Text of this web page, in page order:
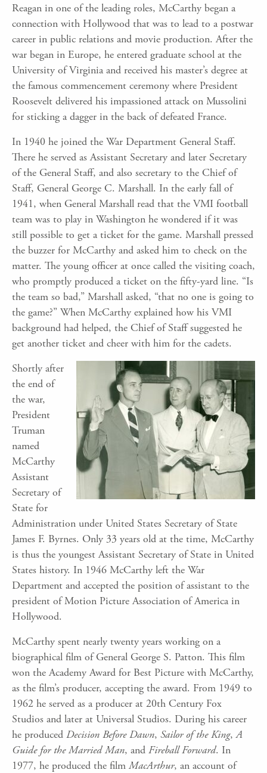
Reagan in one of the leading roles, McCarthy began a
connection with Hollywood that was to lead to a postwar
career in public relations and movie production. After the
war began in Europe, he entered graduate school at the
University of Virginia and received his master’s degree at
the famous commencement ceremony where President
Roosevelt delivered his impassioned attack on Mussolini
for sticking a dagger in the back of defeated France.
In 1940 he joined the War Department General Staff.
There he served as Assistant Secretary and later Secretary
of the General Staff, and also secretary to the Chief of
Staff, General George C. Marshall. In the early fall of
1941, when General Marshall read that the VMI football
team was to play in Washington he wondered if it was
still possible to get a ticket for the game. Marshall pressed
the buzzer for McCarthy and asked him to check on the
matter. The young officer at once called the visiting coach,
who promptly produced a ticket on the fifty-yard line. “Is
the team so bad,” Marshall asked, “that no one is going to
the game?” When McCarthy explained how his VMI
background had helped, the Chief of Staff suggested he
get another ticket and cheer with him for the cadets.
Shortly after
the end of
the war,
President
Truman
named
McCarthy
Assistant
Secretary of
State for
Administration under United States Secretary of State
James F. Byrnes. Only 33 years old at the time, McCarthy
is thus the youngest Assistant Secretary of State in United
States history. In 1946 McCarthy left the War
Department and accepted the position of assistant to the
president of Motion Picture Association of America in
Hollywood.
McCarthy spent nearly twenty years working on a
biographical film of General George S. Patton. This film
won the Academy Award for Best Picture with McCarthy,
as the film’s producer, accepting the award. From 1949 to
1962 he served as a producer at 20th Century Fox
Studios and later at Universal Studios. During his career
he produced Decision Before Dawn, Sailor of the King,A
Guide for the Married Man, and Fireball Forward. In
1977, he produced the film MacArthur, an account of